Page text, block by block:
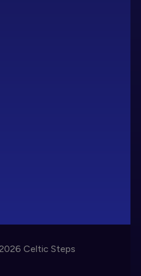
Celtic Steps